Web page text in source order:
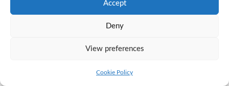
Accept
Deny
View preferences
Cookie Policy